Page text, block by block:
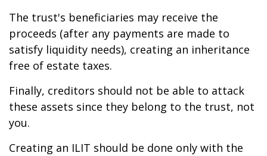
The trust's beneficiaries may receive the
proceeds (after any payments are made to
satisfy liquidity needs), creating an inheritance
free of estate taxes.
Finally, creditors should not be able to attack
these assets since they belong to the trust, not
you.
Creating an ILIT should be done only with the